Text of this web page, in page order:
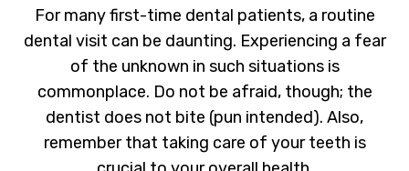
For many first-time dental patients, a routine
dental visit can be daunting. Experiencing a fear
of the unknown in such situations is
commonplace. Do not be afraid, though; the
dentist does not bite (pun intended). Also,
remember that taking care of your teeth is